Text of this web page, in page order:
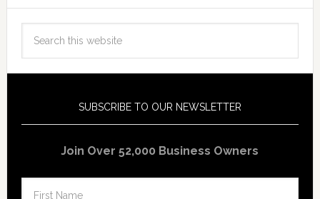
SUBSCRIBE TO OUR NEWSLETTER
Join Over 52,000 Business Owners